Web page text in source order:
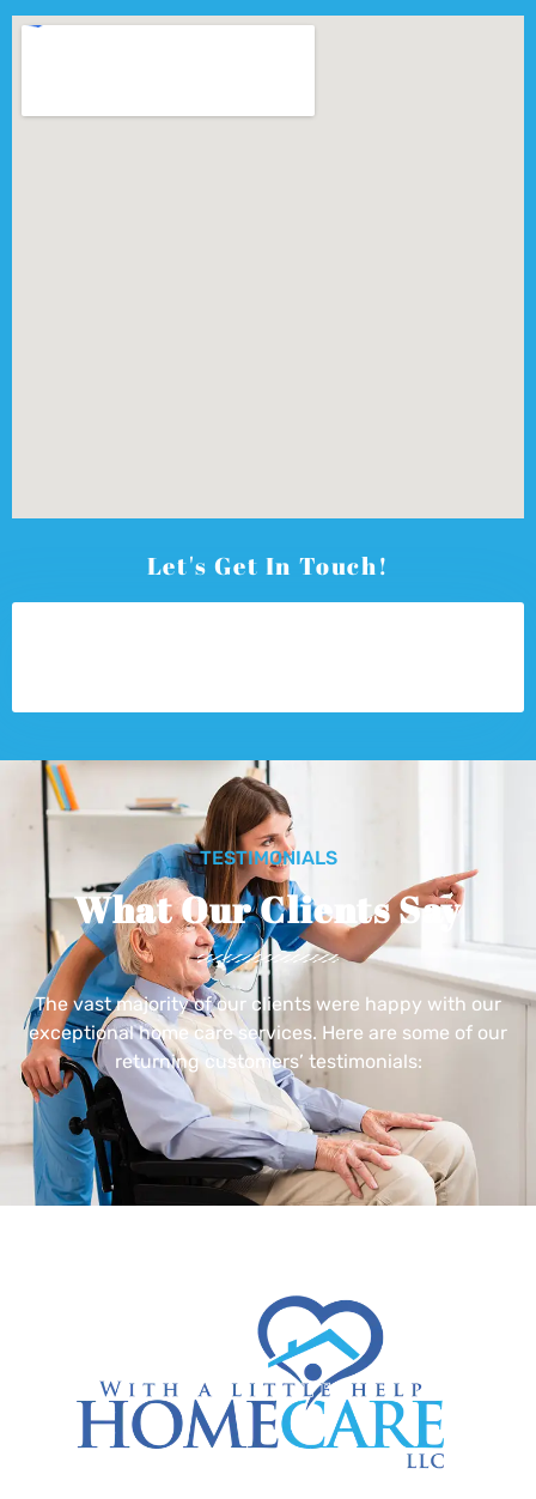
Let's Get In Touch!
TESTIMONIALS
What Our Clients Say
The vast majority of our clients were happy with our
exceptional home care services. Here are some of our
returning customers’ testimonials: